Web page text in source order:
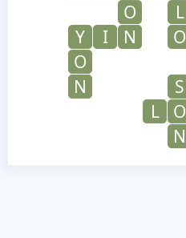
O
L
Y
I N O
O
N
S
L
O
N